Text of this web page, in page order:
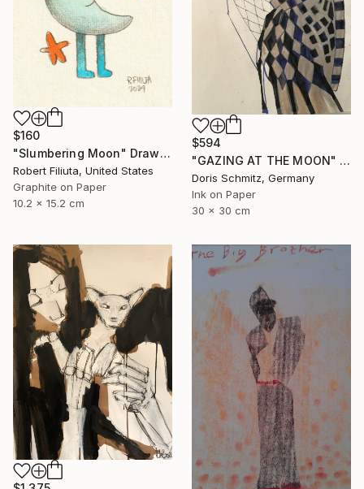
$160
"Slumbering Moon" Drawing
Robert Filiuta, United States
Graphite on Paper
10.2 x 15.2 cm
$594
"GAZING AT THE MOON" Drawing
Doris Schmitz, Germany
Ink on Paper
30 x 30 cm